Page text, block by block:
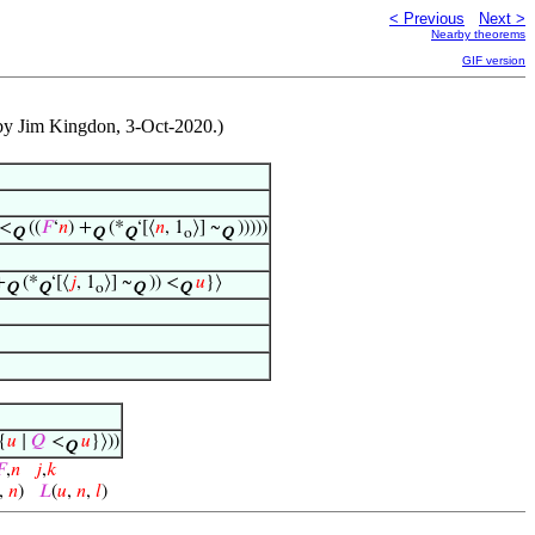
< Previous Next >
Nearby theorems
GIF version
Jim Kingdon, 3-Oct-2020.)
Q((𝐹‘𝑛) +Q(*Q‘[⟨𝑛, 1o⟩] ~Q)))))
Q(*Q‘[⟨𝑗, 1o⟩] ~Q)) <Q 𝑢 }⟩
𝑢 𝑄 <Q 𝑢 }⟩))
,𝑛 𝑗,𝑘
, 𝑛) 𝐿(𝑢, 𝑛, 𝑙)